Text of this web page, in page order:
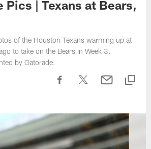
Pics | Texans at Bears,
of the Houston Texans warming up at
to take on the Bears in Week 3.
by Gatorade.